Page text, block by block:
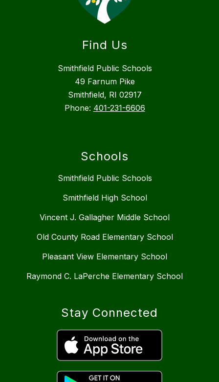
Find Us
Smithfield Public Schools
49 Farnum Pike
Smithfield, RI 02917
Phone: 401-231-6606
Schools
Smithfield Public Schools
Smithfield High School
Vincent J. Gallagher Middle School
Old County Road Elementary School
Pleasant View Elementary School
Raymond C. LaPerche Elementary School
Stay Connected